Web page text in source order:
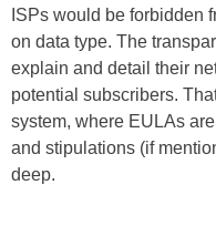
ISPs would be forbidden
on data type. The
explain and detail their
potential subscribers.
system, where EULAs
and stipulations (if
deep.